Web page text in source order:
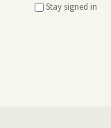
Stay signed in